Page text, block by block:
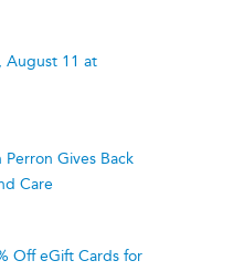
August 11 at
Gives Back
Care
Off eGift Cards for